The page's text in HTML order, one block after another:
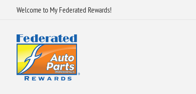
Welcome to My Federated Rewards!